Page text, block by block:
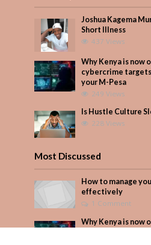
Joshua Kagema
Short Illness
437 Views
Why Kenya is now
cybercrime
your M-Pesa
249 Views
Is Hustle Culture
228 Views
Most Discussed
How to manage
effectively
1 Comment
Why Kenya is now